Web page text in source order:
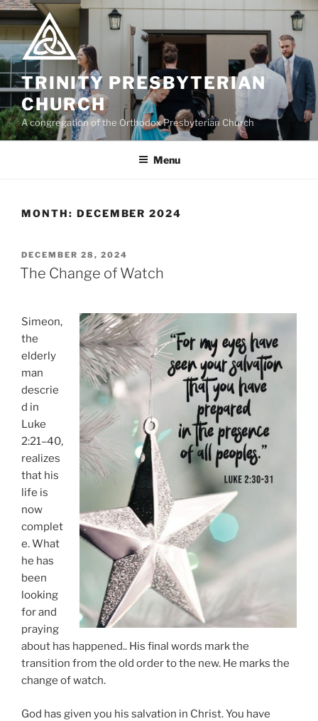
Skip
to
content
TRINITY PRESBYTERIAN
CHURCH
A congregation of the Orthodox Presbyterian Church
Menu
MONTH: DECEMBER 2024
POSTED
ON
DECEMBER 28, 2024
The Change of Watch
Simeon,
the
elderly
man
descrie
d in
Luke
2:21–40,
realizes
that his
life is
now
complet
e. What
he has
been
looking
for and
praying
about has happened.. His final words mark the
transition from the old order to the new. He marks the
change of watch.
God has given you his salvation in Christ. You have